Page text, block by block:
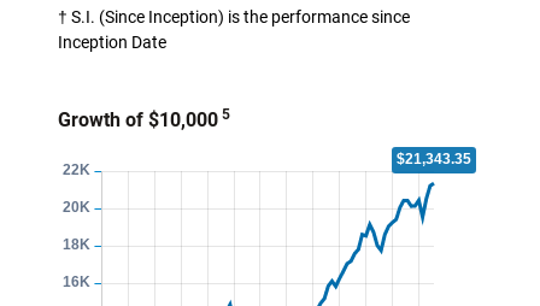
† S.I. (Since Inception) is the performance since
Inception Date
Growth of $10,000 5